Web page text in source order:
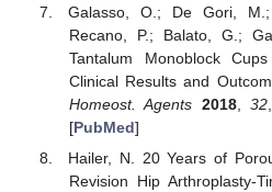
Galasso, O.; De Gori,
Recano, P.; Balato, G.;
Tantalum Monoblock
Clinical Results and
Homeost. Agents 2018,32
[PubMed]
Hailer, N. 20 Years of
Revision Hip Arthroplasty-